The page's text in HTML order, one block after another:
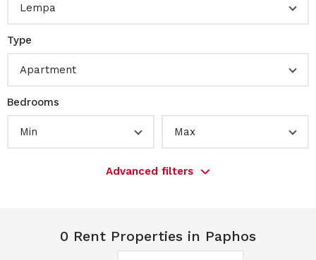
Lempa
Type
Apartment
Bedrooms
Min Max
Advanced filters
0 Rent Properties in Paphos